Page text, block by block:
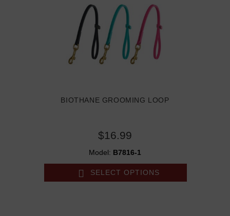
BIOTHANE GROOMING LOOP
$16.99
Model: B7816-1
SELECT OPTIONS